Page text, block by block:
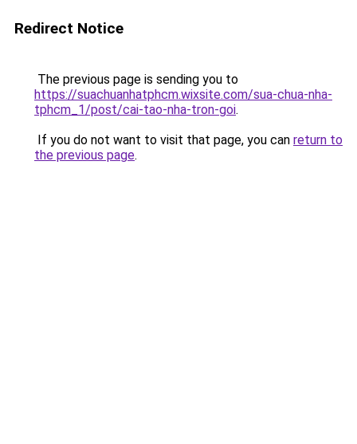
Redirect Notice
The previous page is sending you to
https://suachuanhatphcm.wixsite.com/sua-chua-nha-
tphcm_1/post/cai-tao-nha-tron-goi.
If you do not want to visit that page, you can return to
the previous page.